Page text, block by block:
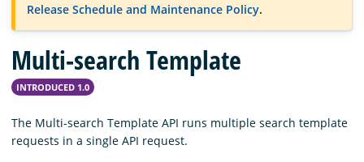
Community
Documentation
Platform
Release Schedule and Maintenance Policy.
Multi-search Template
INTRODUCED 1.0
The Multi-search Template API runs multiple search template
requests in a single API request.